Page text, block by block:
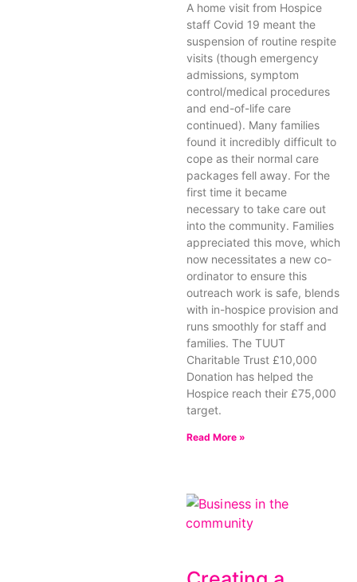
A home visit from Hospice
staff Covid 19 meant the
suspension of routine respite
visits (though emergency
admissions, symptom
control/medical procedures
and end-of-life care
continued). Many families
found it incredibly difficult to
cope as their normal care
packages fell away. For the
first time it became
necessary to take care out
into the community. Families
appreciated this move, which
now necessitates a new co-
ordinator to ensure this
outreach work is safe, blends
with in-hospice provision and
runs smoothly for staff and
families. The TUUT
Charitable Trust £10,000
Donation has helped the
Hospice reach their £75,000
target.
Read More »